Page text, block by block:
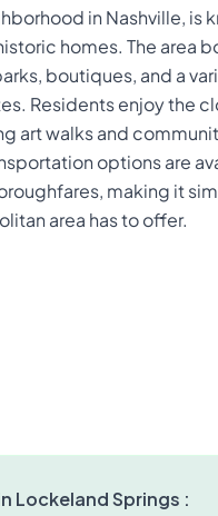
in Nashville, is
homes. The area
boutiques, and a
Residents enjoy the
art walks and
options are
making it
area has to offer.
Lockeland Springs :